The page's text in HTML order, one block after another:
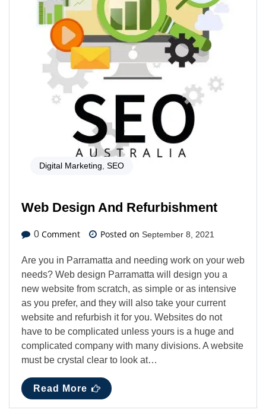
Digital Marketing SEO
Web Design And Refurbishment
0 Comment Posted on September 8, 2021
Are you in Parramatta and needing work on your web
needs? Web design Parramatta will design you a
new website from scratch, as simple or as intensive
as you prefer, and they will also take your current
website and refurbish it for you. Websites do not
have to be complicated unless yours is a huge and
complicated company with many divisions. A website
must be crystal clear to look at…
Read More